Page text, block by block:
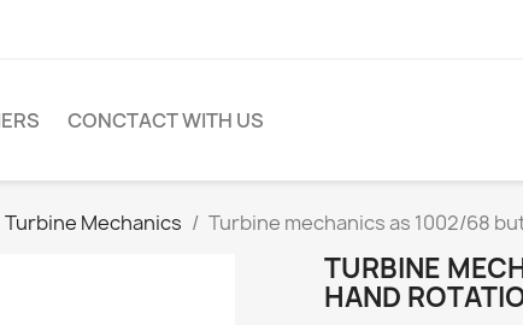
CONCTACT WITH US
Turbine Mechanics Turbine mechanics as 1002/68
TURBINE
HAND